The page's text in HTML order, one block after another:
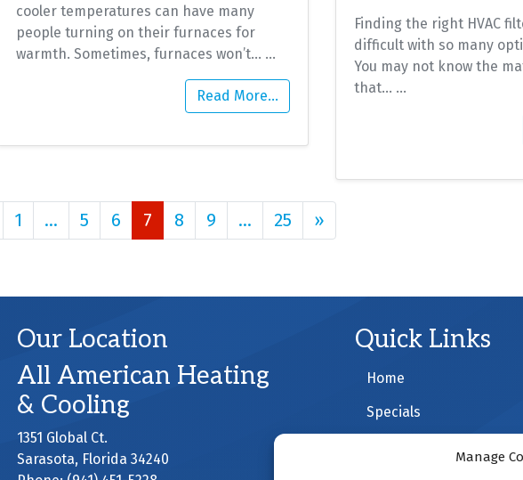
Manage
cooler temperatures can have many
people turning on their furnaces for
warmth. Sometimes, furnaces won’t… …
Read More…
Finding the right HVAC
difficult with so many
You may not know the
that… …
navigation
1 … 5 6 7 8 9 … 25 »
Our Location
All American Heating
& Cooling
1351 Global Ct.
Sarasota, Florida 34240
Quick Links
Home
Specials